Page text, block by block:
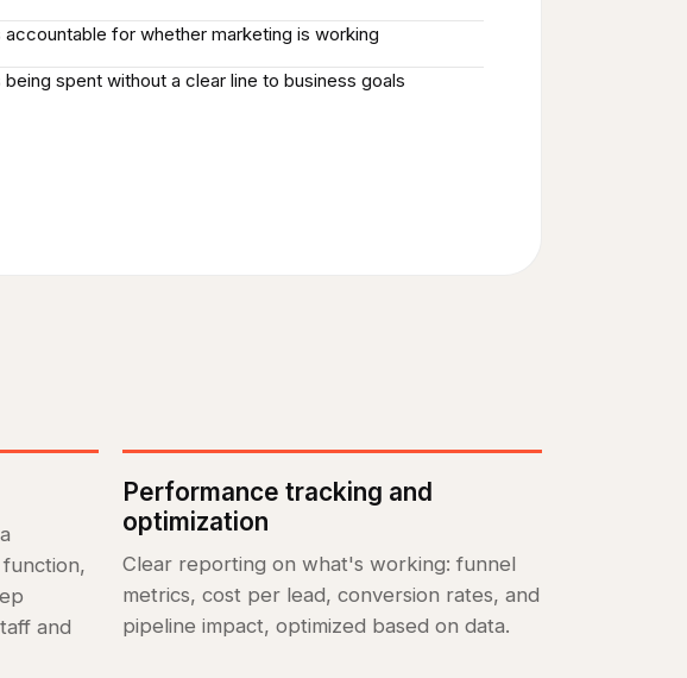
accountable for whether marketing is working
being spent without a clear line to business goals
and
Performance tracking and
optimization
Clear reporting on what's working: funnel
metrics, cost per lead, conversion rates, and
pipeline impact, optimized based on data.